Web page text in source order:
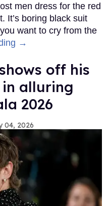
men dress for the red
It’s boring black suit
want to cry from the
→
off his
in alluring
2026
04, 2026